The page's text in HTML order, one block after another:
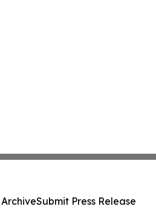
Submit Press Release